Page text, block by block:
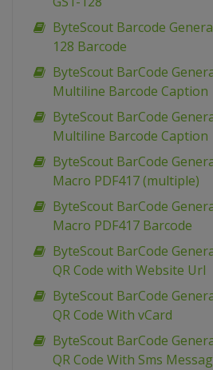
ByteScout Barcode
128 Barcode
ByteScout BarCode
Multiline Barcode Caption
ByteScout BarCode
Multiline Barcode Caption
ByteScout BarCode
Macro PDF417 (multiple)
ByteScout BarCode
Macro PDF417 Barcode
ByteScout BarCode
QR Code with Website Url
ByteScout BarCode
QR Code With vCard
ByteScout BarCode
QR Code With Sms